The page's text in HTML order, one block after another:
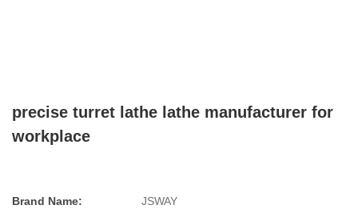
precise turret lathe lathe manufacturer for
workplace
Brand Name:
JSWAY